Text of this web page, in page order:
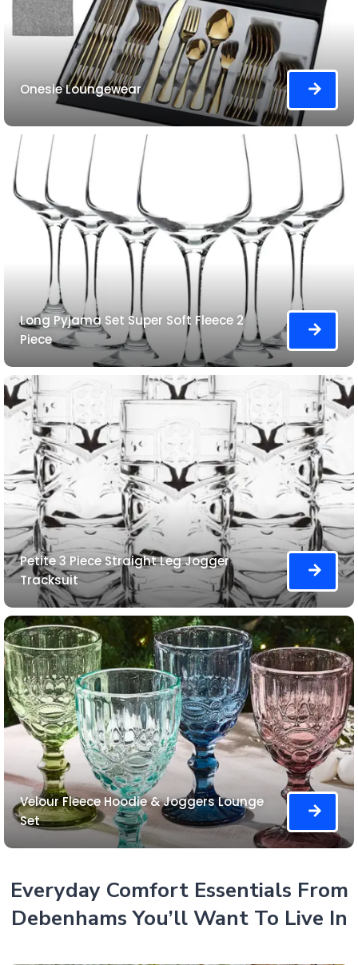
Onesie Loungewear
Long Pyjama Set Super Soft Fleece 2
Piece
Petite 3 Piece Straight Leg Jogger
Tracksuit
Velour Fleece Hoodie & Joggers Lounge
Set
Everyday Comfort Essentials From
Debenhams You’ll Want To Live In